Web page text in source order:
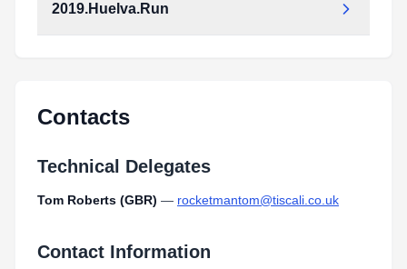
2019.Huelva.Run
Contacts
Technical Delegates
Tom Roberts (GBR) — rocketmantom@tiscali.co.uk
Contact Information